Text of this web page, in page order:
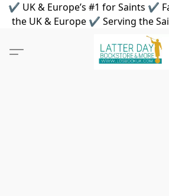
✔ UK & Europe’s #1 for Saints ✔
the UK & Europe ✔ Serving the